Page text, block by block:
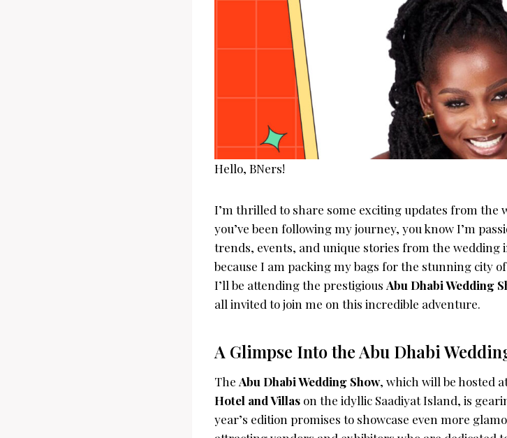
Hello, BNers!
I’m thrilled to share some exciting updates from the
you’ve been following my journey, you know I’m
trends, events, and unique stories from the wedding
because I am packing my bags for the stunning city of
I’ll be attending the prestigious Abu Dhabi Wedding
all invited to join me on this incredible adventure.
A Glimpse Into the Abu Dhabi
The Abu Dhabi Wedding Show, which will be hosted
Hotel and Villas on the idyllic Saadiyat Island, is
year’s edition promises to showcase even more